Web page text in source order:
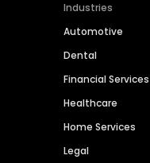
Industries
Automotive
Dental
Financial Services
Healthcare
Home Services
Legal